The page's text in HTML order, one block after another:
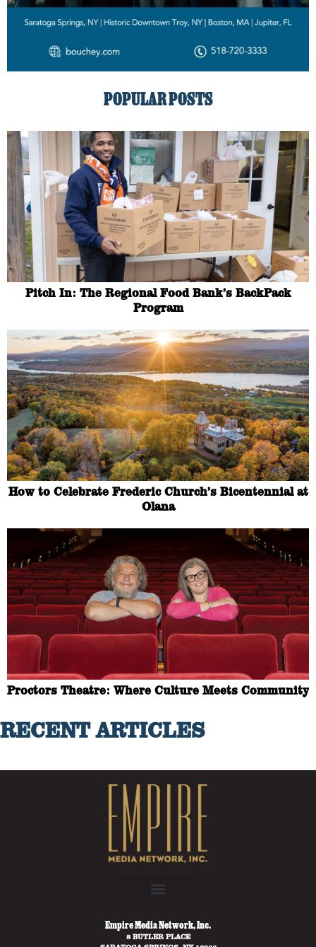
POPULAR POSTS
Pitch In: The Regional Food Bank’s BackPack
Program
How to Celebrate Frederic Church’s Bicentennial at
Olana
Proctors Theatre: Where Culture Meets Community
RECENT ARTICLES
Empire Media Network, Inc.
8 BUTLER PLACE